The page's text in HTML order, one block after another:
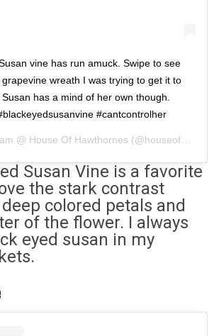
vine has run amuck. Swipe to see
wreath I was trying to get it to
has a mind of her own though.
#cantcontrolher
@ House Of Hawthornes (@houseofhawthornes) on
Susan Vine is a favorite
the stark contrast
colored petals and
of the flower. I always
eyed susan in my